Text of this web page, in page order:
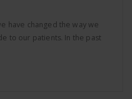
have changed the way we
to our patients. In the past